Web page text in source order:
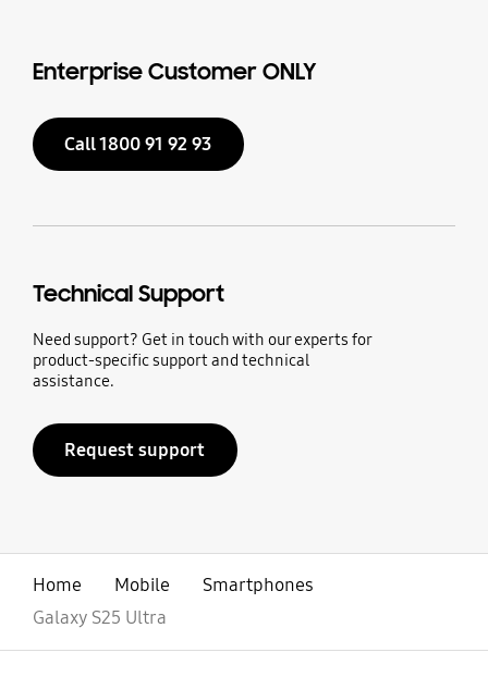
Enterprise Customer ONLY
Call 1800 91 92 93
Technical Support
Need support? Get in touch with our experts for
product-specific support and technical
assistance.
Request support
Home Mobile
Smartphones
Galaxy S25 Ultra